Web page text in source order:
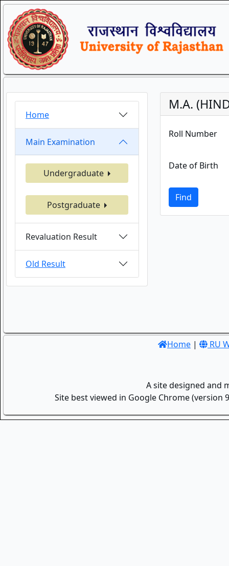
Home
Main Examination
Undergraduate
Postgraduate
Revaluation Result
Old Result
M.A.
Roll Number
Date of Birth
Find
Home | RU
A site designed and
Site best viewed in Google Chrome (version